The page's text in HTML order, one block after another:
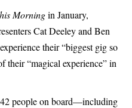
Morningin January,
Cat Deeley and Ben
their “biggest gig so
their “magical experience” in
people on board—including